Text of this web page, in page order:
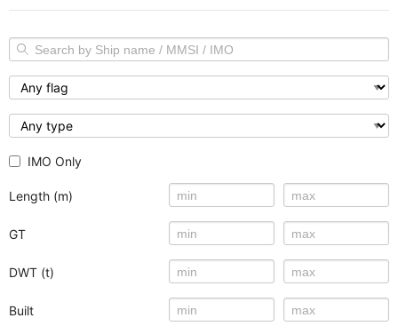
IMO Only
Length (m)
GT
DWT (t)
Built